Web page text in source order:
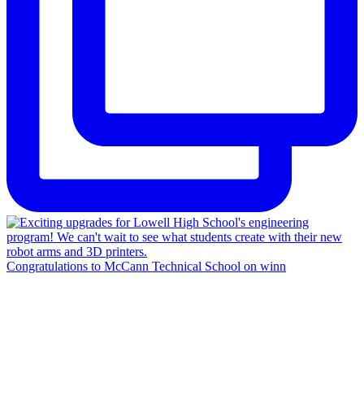
Congratulations to McCann Technical School on winn